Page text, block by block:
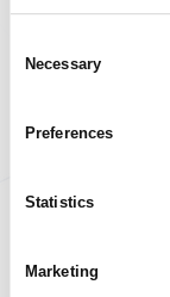
Selection
Necessary
Preferences
Statistics
Marketing